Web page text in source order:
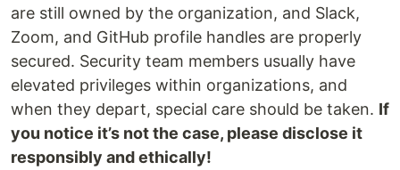
are still owned by the organization, and Slack,
Zoom, and GitHub profile handles are properly
secured. Security team members usually have
elevated privileges within organizations, and
when they depart, special care should be taken. If
you notice it’s not the case, please disclose it
responsibly and ethically!